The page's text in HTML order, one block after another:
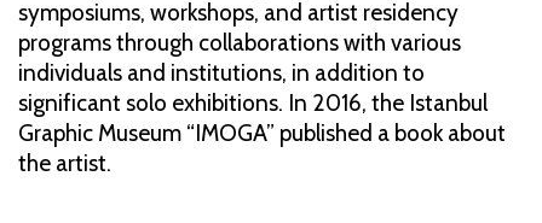
symposiums, workshops, and artist residency
programs through collaborations with various
individuals and institutions, in addition to
significant solo exhibitions. In 2016, the Istanbul
Graphic Museum “IMOGA” published a book about
the artist.